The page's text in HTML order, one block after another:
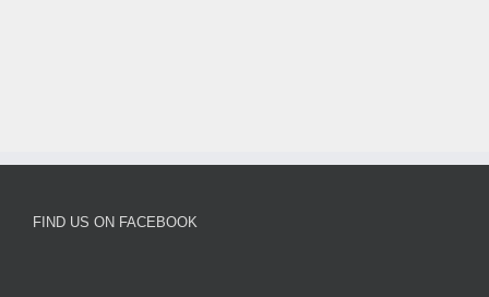
FIND US ON FACEBOOK